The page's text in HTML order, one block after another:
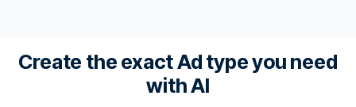
Create the exact Ad type you need
with AI